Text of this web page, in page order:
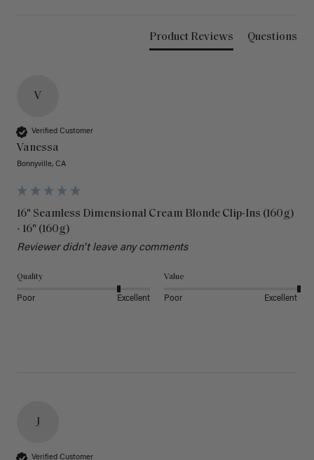
Product Reviews Questions
V
Verified Customer
Vanessa
Bonnyville, CA
16" Seamless Dimensional Cream Blonde Clip-Ins (160g)
- 16" (160g)
Reviewer didn't leave any comments
Quality
Poor Excellent
Value
Poor Excellent
J
Verified Customer